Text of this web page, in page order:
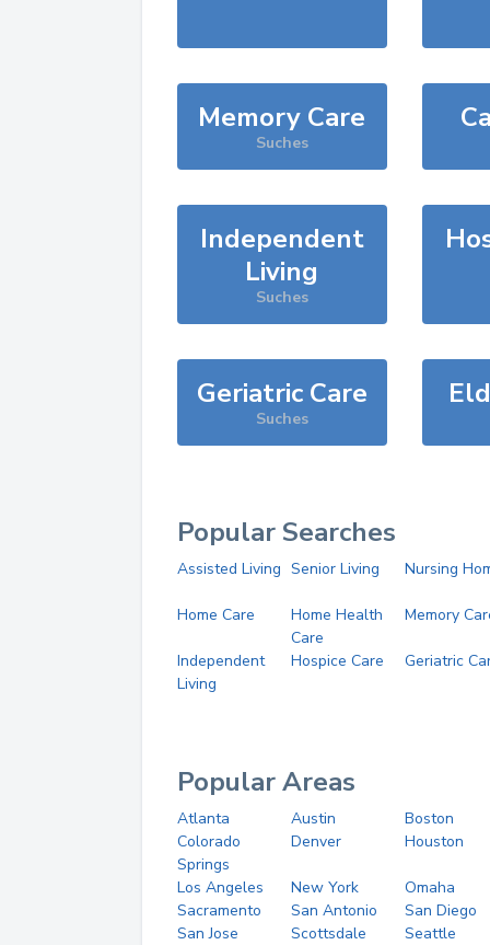
Memory Care
Suches
Independent
Living
Suches
Geriatric Care
Suches
Popular Searches
Assisted Living Senior Living Nursing
Home Care
Home Health
Care
Memory
Independent
Living
Hospice Care Geriatric
Popular Areas
Atlanta Austin
Boston
Colorado
Springs
Denver Houston
Los Angeles New York
Omaha
Sacramento
San Antonio
San Diego
San Jose
Scottsdale Seattle